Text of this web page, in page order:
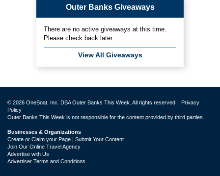
Outer Banks Giveaways
There are no active giveaways at this time.
Please check back later.
View All Giveaways
© 2026 OneBoat, Inc. DBA Outer Banks This Week. All rights reserved. | Privacy
Policy
Outer Banks This Week is not responsible for the content provided by third parties.
Businesses & Organizations
Create or Claim your Page | Submit Your Content
Join Our Online Travel Agency
Advertise with Us
Advertiser Terms and Conditions